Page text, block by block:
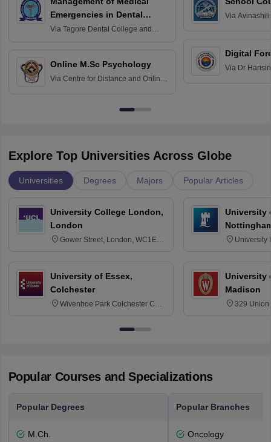
Emergencies in Dental
Practice
Via Tagore Dental College and
Online M.Sc Psychology
Via Centre for Distance and Online
Via
Digital
Via Dr
Explore Top Universities Across Globe
Universities Degrees Majors Popular Articles
University College London,
London
Gower Street, London, WC1E
University of Essex,
Colchester
Wivenhoe Park Colchester CO4
University
University
University
Madison
329 Union
Popular Courses and Specializations
Popular Degrees
M.Ch.
Popular Branches
Oncology